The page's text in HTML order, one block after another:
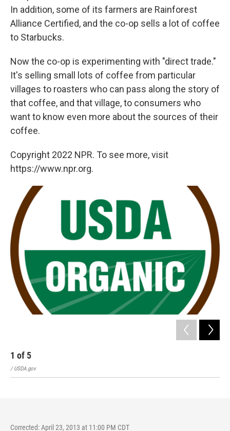
In addition, some of its farmers are Rainforest
Alliance Certified, and the co-op sells a lot of coffee
to Starbucks.
Now the co-op is experimenting with "direct trade."
It's selling small lots of coffee from particular
villages to roasters who can pass along the story of
that coffee, and that village, to consumers who
want to know even more about the sources of their
coffee.
Copyright 2022 NPR. To see more, visit
https://www.npr.org.
1 of 5
/ USDA.gov
Corrected: April 23, 2013 at 11:00 PM CDT